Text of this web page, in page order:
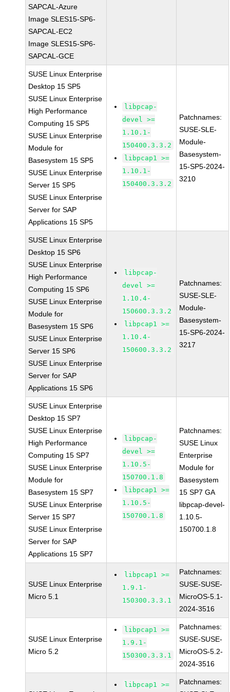
SAPCAL-Azure
Image SLES15-SP6-
SAPCAL-EC2
Image SLES15-SP6-
SAPCAL-GCE
SUSE Linux Enterprise
Desktop 15 SP5
SUSE Linux Enterprise
High Performance
Computing 15 SP5
SUSE Linux Enterprise
Module for
Basesystem 15 SP5
SUSE Linux Enterprise
Server 15 SP5
SUSE Linux Enterprise
Server for SAP
Applications 15 SP5
libpcap-
devel >=
1.10.1-
150400.3.3.2
libpcap1 >=
1.10.1-
150400.3.3.2
Patchnames:
SUSE-SLE-
Module-
Basesystem-
15-SP5-2024-
3210
SUSE Linux Enterprise
Desktop 15 SP6
SUSE Linux Enterprise
High Performance
Computing 15 SP6
SUSE Linux Enterprise
Module for
Basesystem 15 SP6
SUSE Linux Enterprise
Server 15 SP6
SUSE Linux Enterprise
Server for SAP
Applications 15 SP6
libpcap-
devel >=
1.10.4-
150600.3.3.2
libpcap1 >=
1.10.4-
150600.3.3.2
Patchnames:
SUSE-SLE-
Module-
Basesystem-
15-SP6-2024-
3217
SUSE Linux Enterprise
Desktop 15 SP7
SUSE Linux Enterprise
High Performance
Computing 15 SP7
SUSE Linux Enterprise
Module for
Basesystem 15 SP7
SUSE Linux Enterprise
Server 15 SP7
SUSE Linux Enterprise
Server for SAP
Applications 15 SP7
libpcap-
devel >=
1.10.5-
150700.1.8
libpcap1 >=
1.10.5-
150700.1.8
Patchnames:
SUSE Linux
Enterprise
Module for
Basesystem
15 SP7 GA
libpcap-devel-
1.10.5-
150700.1.8
SUSE Linux Enterprise
Micro 5.1
libpcap1 >=
1.9.1-
150300.3.3.1
Patchnames:
SUSE-SUSE-
MicroOS-5.1-
2024-3516
SUSE Linux Enterprise
Micro 5.2
libpcap1 >=
1.9.1-
150300.3.3.1
Patchnames:
SUSE-SUSE-
MicroOS-5.2-
2024-3516
libpcap1 >=
Patchnames: